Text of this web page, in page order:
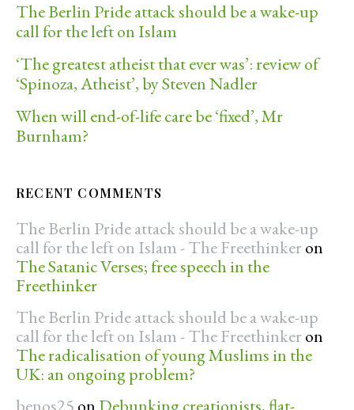
The Berlin Pride attack should be a wake-up
call for the left on Islam
‘The greatest atheist that ever was’: review of
‘Spinoza, Atheist’, by Steven Nadler
When will end-of-life care be ‘fixed’, Mr
Burnham?
RECENT COMMENTS
The Berlin Pride attack should be a wake-up
call for the left on Islam - The Freethinker on
The Satanic Verses; free speech in the
Freethinker
The Berlin Pride attack should be a wake-up
call for the left on Islam - The Freethinker on
The radicalisation of young Muslims in the
UK: an ongoing problem?